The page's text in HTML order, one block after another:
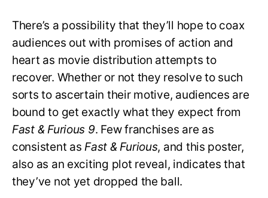
There’s a possibility that they’ll hope to coax
audiences out with promises of action and
heart as movie distribution attempts to
recover. Whether or not they resolve to such
sorts to ascertain their motive, audiences are
bound to get exactly what they expect from
Fast & Furious 9. Few franchises are as
consistent asFast & Furious, and this poster,
also as an exciting plot reveal, indicates that
they’ve not yet dropped the ball.